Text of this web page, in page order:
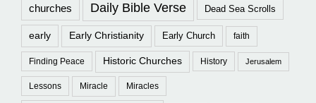
churches Daily Bible Verse Dead Sea Scrolls
early Early Christianity Early Church faith
Finding Peace Historic Churches History Jerusalem
Lessons Miracle Miracles